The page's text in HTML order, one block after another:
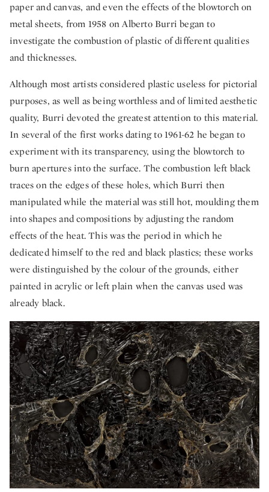
paper and canvas, and even the effects of the blowtorch on
metal sheets, from 1958 on Alberto Burri began to
investigate the combustion of plastic of different qualities
and thicknesses.
Although most artists considered plastic useless for pictorial
purposes, as well as being worthless and of limited aesthetic
quality, Burri devoted the greatest attention to this material.
In several of the first works dating to 1961-62 he began to
experiment with its transparency, using the blowtorch to
burn apertures into the surface. The combustion left black
traces on the edges of these holes, which Burri then
manipulated while the material was still hot, moulding them
into shapes and compositions by adjusting the random
effects of the heat. This was the period in which he
dedicated himself to the red and black plastics; these works
were distinguished by the colour of the grounds, either
painted in acrylic or left plain when the canvas used was
already black.